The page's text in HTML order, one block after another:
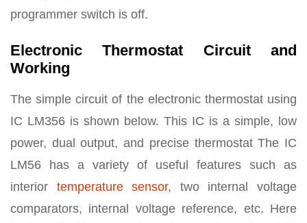
programmer switch is off.
Electronic Thermostat Circuit and
Working
The simple circuit of the electronic thermostat using
IC LM356 is shown below. This IC is a simple, low
power, dual output, and precise thermostat The IC
LM56 has a variety of useful features such as
interior temperature sensor, two internal voltage
comparators, internal voltage reference, etc. Here